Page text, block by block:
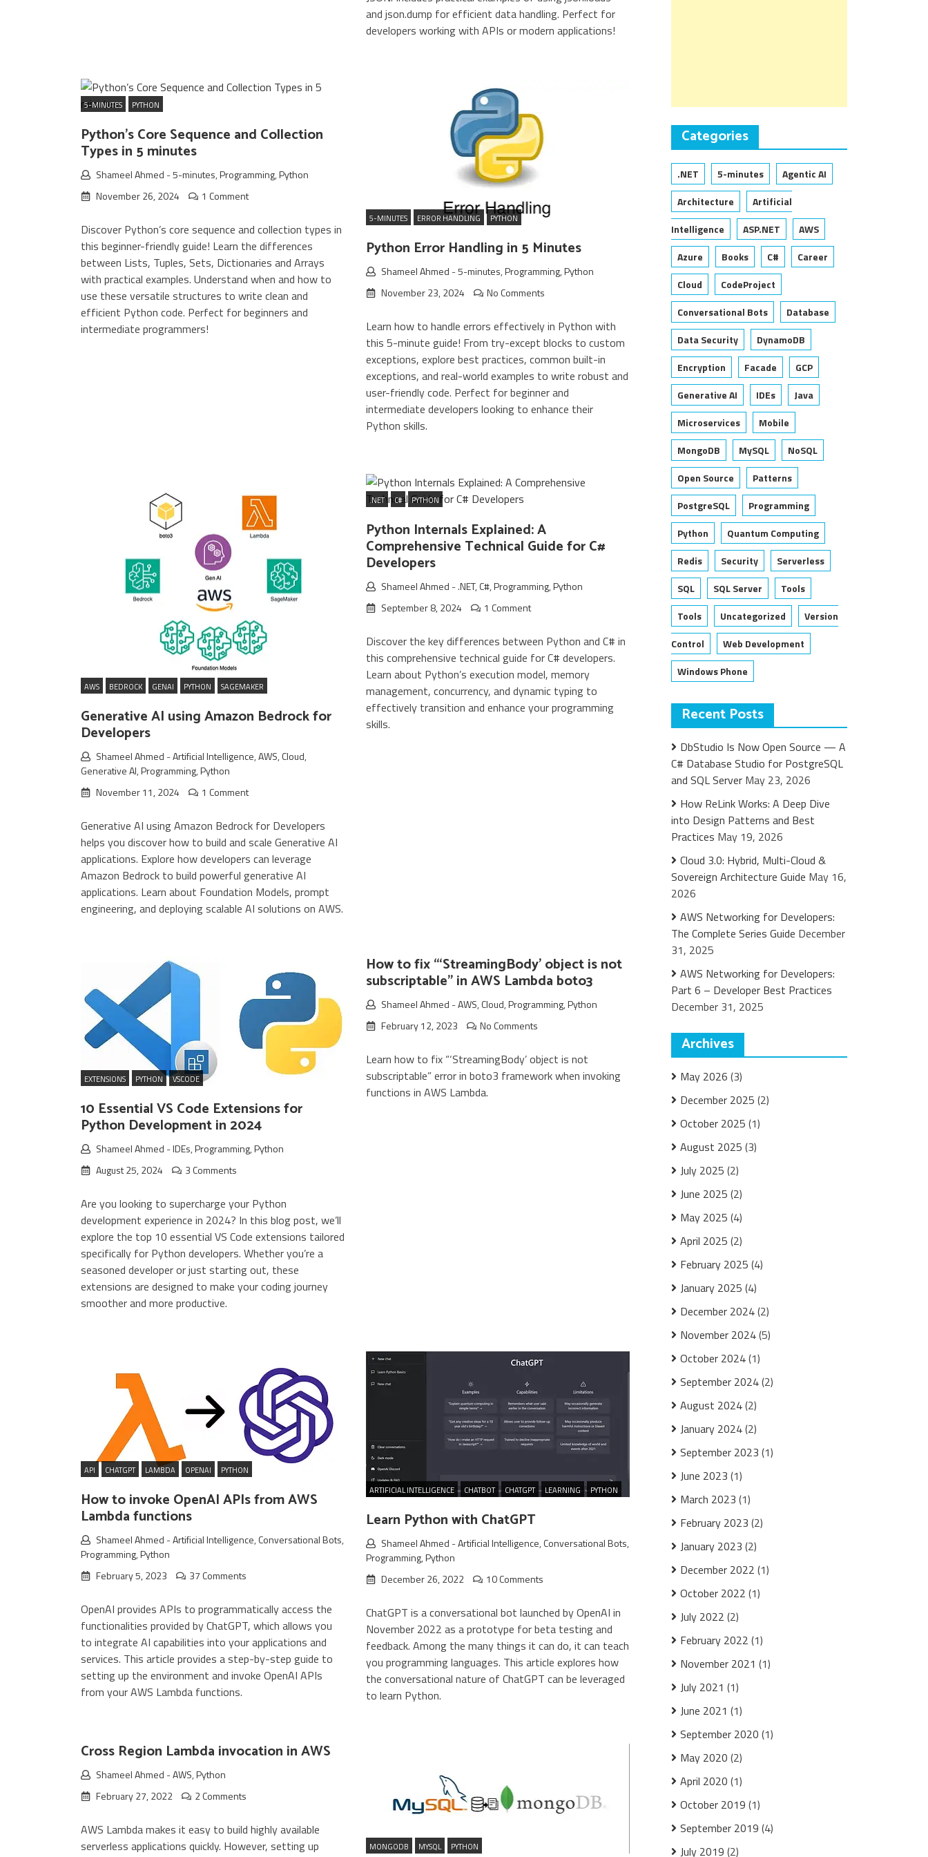
and json.dump for efficient data handling. Perfect for
developers working with APIs or modern applications!
5-MINUTES PYTHON
Python’s Core Sequence and Collection
Types in 5 minutes
Shameel Ahmed -5-minutes,Programming,Python
November 26, 2024
1 Comment
Discover Python’s core sequence and collection types in
this beginner-friendly guide! Learn the differences
between Lists, Tuples, Sets, Dictionaries and Arrays
with practical examples. Understand when and how to
use these versatile structures to write clean and
efficient Python code. Perfect for beginners and
intermediate programmers!
5-MINUTES ERROR HANDLING PYTHON
Python Error Handling in 5 Minutes
Shameel Ahmed -5-minutes,Programming,Python
November 23, 2024
No Comments
Learn how to handle errors effectively in Python with
this 5-minute guide! From try-except blocks to custom
exceptions, explore best practices, common built-in
exceptions, and real-world examples to write robust and
user-friendly code. Perfect for beginner and
intermediate developers looking to enhance their
Python skills.
AWS BEDROCK GENAI PYTHON SAGEMAKER
Generative AI using Amazon Bedrock for
Developers
Shameel Ahmed -Artificial Intelligence,AWS,Cloud,
Generative AI,Programming,Python
November 11, 2024
1 Comment
Generative AI using Amazon Bedrock for Developers
helps you discover how to build and scale Generative AI
applications. Explore how developers can leverage
Amazon Bedrock to build powerful generative AI
applications. Learn about Foundation Models, prompt
engineering, and deploying scalable AI solutions on AWS.
.NET C# PYTHON
Python Internals Explained: A
Comprehensive Technical Guide for C#
Developers
Shameel Ahmed -.NET,C#,Programming,Python
September 8, 2024
1 Comment
Discover the key differences between Python and C# in
this comprehensive technical guide for C# developers.
Learn about Python’s execution model, memory
management, concurrency, and dynamic typing to
effectively transition and enhance your programming
skills.
EXTENSIONS PYTHON VSCODE
10 Essential VS Code Extensions for
Python Development in 2024
Shameel Ahmed -IDEs,Programming,Python
August 25, 2024
3 Comments
Are you looking to supercharge your Python
development experience in 2024? In this blog post, we’ll
explore the top 10 essential VS Code extensions tailored
specifically for Python developers. Whether you’re a
seasoned developer or just starting out, these
extensions are designed to make your coding journey
smoother and more productive.
How to fix “‘StreamingBody’ object is not
subscriptable” in AWS Lambda boto3
Shameel Ahmed -AWS,Cloud,Programming,Python
February 12, 2023
No Comments
Learn how to fix “‘StreamingBody’ object is not
subscriptable” error in boto3 framework when invoking
functions in AWS Lambda.
API CHATGPT LAMBDA OPENAI PYTHON
How to invoke OpenAI APIs from AWS
Lambda functions
Shameel Ahmed -Artificial Intelligence,Conversational Bots,
Programming,Python
February 5, 2023
37 Comments
OpenAI provides APIs to programmatically access the
functionalities provided by ChatGPT, which allows you
to integrate AI capabilities into your applications and
services. This article provides a step-by-step guide to
setting up the environment and invoke OpenAI APIs
from your AWS Lambda functions.
ARTIFICIAL INTELLIGENCE CHATBOT CHATGPT LEARNING PYTHON
Learn Python with ChatGPT
Shameel Ahmed -Artificial Intelligence,Conversational Bots,
Programming,Python
December 26, 2022
10 Comments
ChatGPT is a conversational bot launched by OpenAI in
November 2022 as a prototype for beta testing and
feedback. Among the many things it can do, it can teach
you programming languages. This article explores how
the conversational nature of ChatGPT can be leveraged
to learn Python.
Cross Region Lambda invocation in AWS
Shameel Ahmed -AWS,Python
February 27, 2022
2 Comments
AWS Lambda makes it easy to build highly available
serverless applications quickly. However, setting up
MONGODB MYSQL PYTHON
Categories
.NET 5-minutes
Agentic AI
Architecture
Artificial
Intelligence
ASP.NET
AWS
Azure
Books C#
Career
Cloud
CodeProject
Conversational Bots
Database
Data Security
DynamoDB
Encryption
Facade
GCP
Generative AI
IDEs
Java
Microservices
Mobile
MongoDB
MySQL
NoSQL
Open Source
Patterns
PostgreSQL
Programming
Python
Quantum Computing
Redis
Security
Serverless
SQL
SQL Server
Tools
Tools
Uncategorized
Version
Control
Web Development
Windows Phone
Recent Posts
DbStudio Is Now Open Source — A
C# Database Studio for PostgreSQL
and SQL Server May 23, 2026
How ReLink Works: A Deep Dive
into Design Patterns and Best
Practices May 19, 2026
Cloud 3.0: Hybrid, Multi-Cloud &
Sovereign Architecture Guide May 16,
2026
AWS Networking for Developers:
The Complete Series Guide December
31, 2025
AWS Networking for Developers:
Part 6 – Developer Best Practices
December 31, 2025
Archives
May 2026 (3)
December 2025 (2)
October 2025 (1)
August 2025 (3)
July 2025 (2)
June 2025 (2)
May 2025 (4)
April 2025 (2)
February 2025 (4)
January 2025 (4)
December 2024(2)
November 2024(5)
October 2024(1)
September 2024(2)
August 2024(2)
January 2024(2)
September 2023 (1)
June 2023 (1)
March 2023 (1)
February 2023 (2)
January 2023 (2)
December 2022 (1)
October 2022 (1)
July 2022 (2)
February 2022 (1)
November 2021 (1)
July 2021 (1)
June 2021 (1)
September 2020 (1)
May 2020 (2)
April 2020 (1)
October 2019 (1)
September 2019 (4)
July 2019 (2)